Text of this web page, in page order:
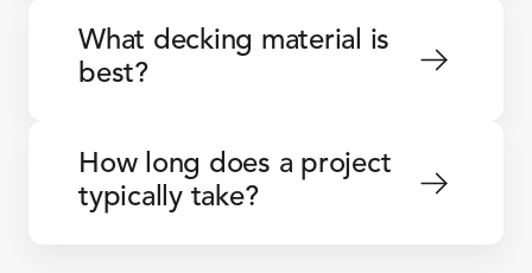
What decking material is
best?
How long does a project
typically take?